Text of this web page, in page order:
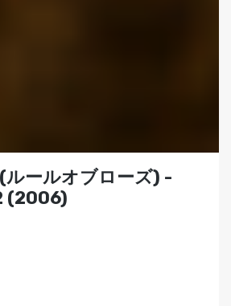
ールオブローズ) -
(2006)